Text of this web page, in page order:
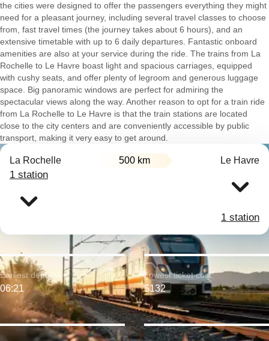
the cities were designed to offer the passengers everything they might
need for a pleasant journey, including several travel classes to choose
from, fast travel times (the journey takes about 6 hours), and an
extensive timetable with up to 6 daily departures. Fantastic onboard
amenities are also at your service during the ride. The trains from La
Rochelle to Le Havre boast light and spacious carriages, equipped
with cushy seats, and offer plenty of legroom and generous luggage
space. Big panoramic windows are perfect for admiring the
spectacular views along the way. Another reason to opt for a train ride
from La Rochelle to Le Havre is that the train stations are located
close to the city centers and are conveniently accessible by public
transport, making it very easy to get around.
La Rochelle 500 km Le Havre
1 station
1 station
Earliest departure:
06:21
Lowest ticket cost:
$132